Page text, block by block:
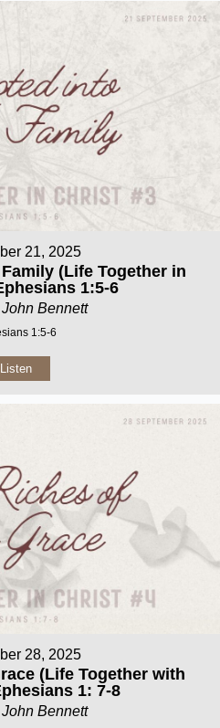
21, 2025
(Life Together in
1:5-6
Bennett
1:5-6
Listen
28, 2025
(Life Together with
1: 7-8
Bennett